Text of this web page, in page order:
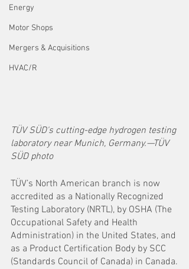
Energy
Motor Shops
Mergers & Acquisitions
HVAC/R
TÜV SÜD's cutting-edge hydrogen testing
laboratory near Munich, Germany.—TÜV
SÜD photo
TÜV’s North American branch is now
accredited as a Nationally Recognized
Testing Laboratory (NRTL), by OSHA (The
Occupational Safety and Health
Administration) in the United States, and
as a Product Certification Body by SCC
(Standards Council of Canada) in Canada.